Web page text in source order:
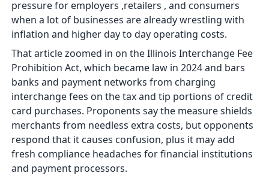
pressure for employers ,retailers , and consumers
when a lot of businesses are already wrestling with
inflation and higher day to day operating costs.
That article zoomed in on the Illinois Interchange Fee
Prohibition Act, which became law in 2024 and bars
banks and payment networks from charging
interchange fees on the tax and tip portions of credit
card purchases. Proponents say the measure shields
merchants from needless extra costs, but opponents
respond that it causes confusion, plus it may add
fresh compliance headaches for financial institutions
and payment processors.